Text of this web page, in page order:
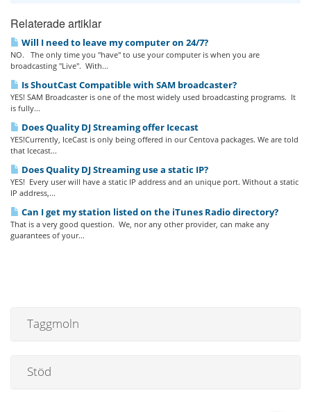
Relaterade artiklar
Will I need to leave my computer on 24/7?
NO. The only time you "have" to use your computer is when you are
broadcasting "Live". With...
Is ShoutCast Compatible with SAM broadcaster?
YES! SAM Broadcaster is one of the most widely used broadcasting programs. It
is fully...
Does Quality DJ Streaming offer Icecast
YES!Currently, IceCast is only being offered in our Centova packages. We are told
that Icecast...
Does Quality DJ Streaming use a static IP?
YES! Every user will have a static IP address and an unique port. Without a static
IP address,...
Can I get my station listed on the iTunes Radio directory?
That is a very good question. We, nor any other provider, can make any
guarantees of your...
Taggmoln
Stöd